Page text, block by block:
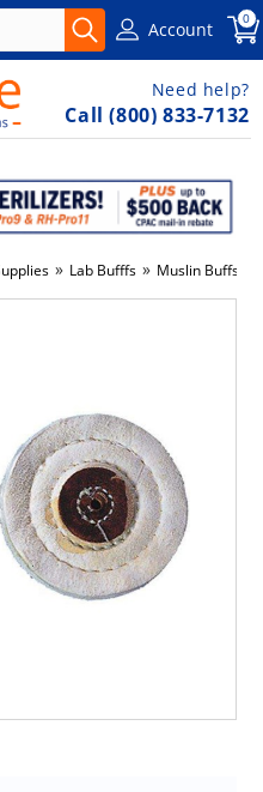
Account 0
Need help?
Call (800) 833-7132
» Lab Bufffs » Muslin Buffs